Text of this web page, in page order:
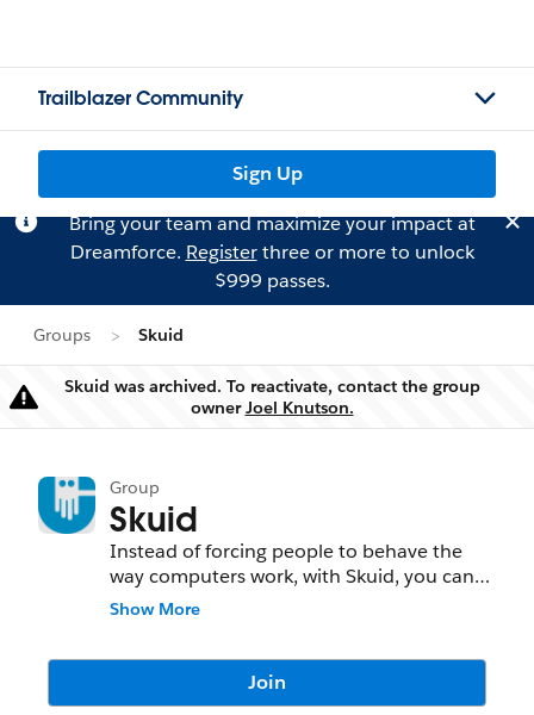
Trailblazer Community
Sign Up
Bring your team and maximize your impact at
Dreamforce. Registerthree or more to unlock
$999 passes.
Groups Skuid
Warning
Skuid was archived. To reactivate, contact the group
ownerJoel Knutson.
Group
Skuid
Instead of forcing people to behave the
way computers work, with Skuid, you can
create apps that work the way people
With Skuid, just drag and drop, point and
click to deliver an amazing user experience.
Show More
Join